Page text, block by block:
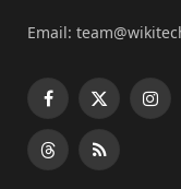
Email:
Facebook
X
(Twitter)
ThreadsRSS